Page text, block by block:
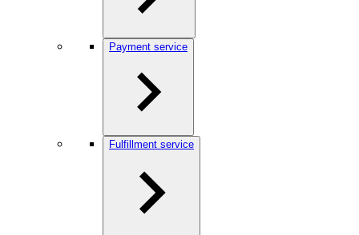
Payment service
Fulfillment service